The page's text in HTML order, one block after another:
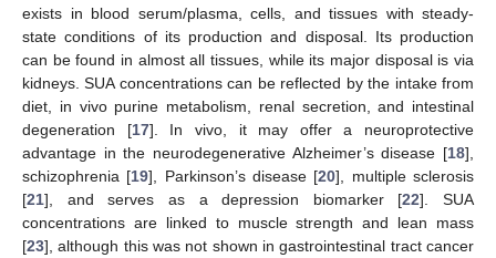
exists in blood serum/plasma, cells, and tissues with steady-
state conditions of its production and disposal. Its production
can be found in almost all tissues, while its major disposal is via
kidneys. SUA concentrations can be reflected by the intake from
diet, in vivo purine metabolism, renal secretion, and intestinal
degeneration [17]. In vivo, it may offer a neuroprotective
advantage in the neurodegenerative Alzheimer’s disease [18],
schizophrenia [19], Parkinson’s disease [20], multiple sclerosis
[21], and serves as a depression biomarker [22]. SUA
concentrations are linked to muscle strength and lean mass
[23], although this was not shown in gastrointestinal tract cancer